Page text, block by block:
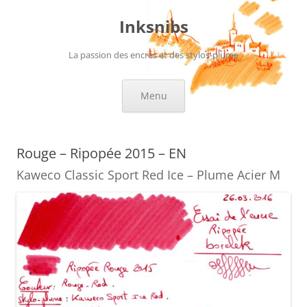
Inksnibs
La passion des encres et des stylos-plume
Menu
Rouge – Ripopée 2015 – EN
Kaweco Classic Sport Red Ice – Plume Acier M